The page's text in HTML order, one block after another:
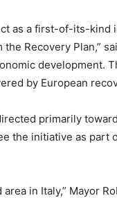
as a first-of-its-kind
Recovery Plan,”
development.
by European
primarily
the initiative as part
in Italy,” Mayor